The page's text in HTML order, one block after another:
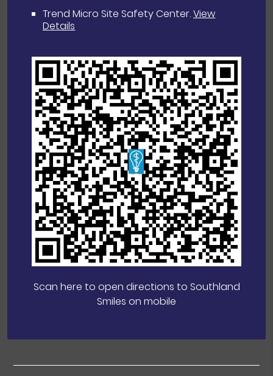
Trend Micro Site Safety Center.View
Details
Scan here to open directions to Southland
Smiles on mobile